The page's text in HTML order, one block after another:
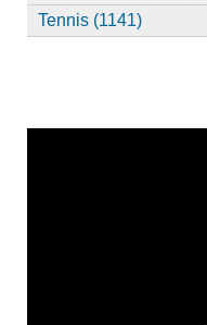
Tennis (1141)